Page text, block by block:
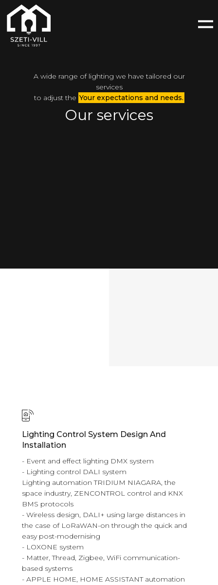
A wide range of lighting we have tailored our
services
to adjust the Your expectations and needs.
Our services
Lighting Control System Design And
Installation
- Event and effect lighting DMX system
- Lighting control DALI system
Lighting automation TRIDIUM NIAGARA, the
space industry, ZENCONTROL control and KNX
BMS protocols
- Wireless design, DALI+ using large distances in
the case of LoRaWAN-on through the quick and
easy post-modernising
- LOXONE system
- Matter, Thread, Zigbee, WiFi communication-
based systems
- APPLE HOME, HOME ASSISTANT automation